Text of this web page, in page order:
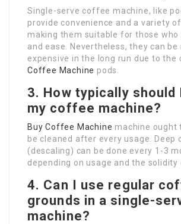
Single-serve coffee machine, like
provide convenience and a variety
making them suitable for those who
and ease. Nevertheless, they can be
expensive in the long run due to the
Coffee Machine pods.
3. How typically should
my coffee machine?
Buy Coffee Machine machine ought
be cleaned after every usage. Deep
(descaling) can be done every 1-3
depending on usage and the solidity
4. Can I use regular
grounds in a single-
machine?